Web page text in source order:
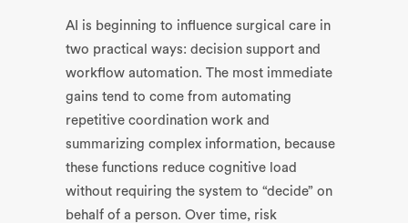
AI is beginning to influence surgical care in
two practical ways: decision support and
workflow automation. The most immediate
gains tend to come from automating
repetitive coordination work and
summarizing complex information, because
these functions reduce cognitive load
without requiring the system to “decide” on
behalf of a person. Over time, risk